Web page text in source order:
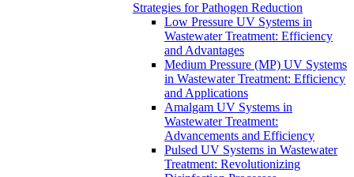
Strategies for Pathogen Reduction
Low Pressure UV Systems in
Wastewater Treatment: Efficiency
and Advantages
Medium Pressure (MP) UV Systems
in Wastewater Treatment: Efficiency
and Applications
Amalgam UV Systems in
Wastewater Treatment:
Advancements and Efficiency
Pulsed UV Systems in Wastewater
Treatment: Revolutionizing